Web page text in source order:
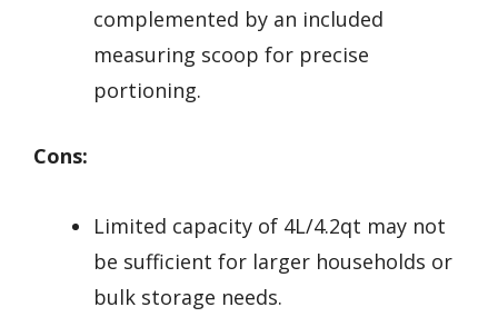
complemented by an included
measuring scoop for precise
portioning.
Cons:
Limited capacity of 4L/4.2qt may not
be sufficient for larger households or
bulk storage needs.